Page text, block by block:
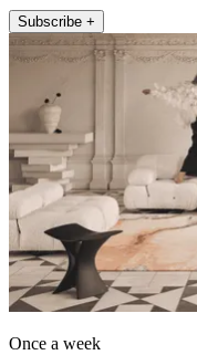
Subscribe +
Once a week